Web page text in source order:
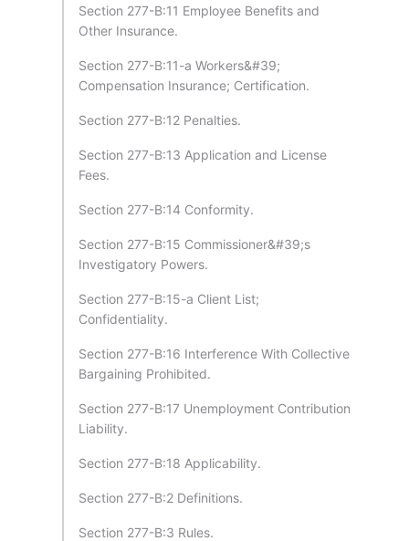
Section 277-B:11 Employee Benefits and
Other Insurance.
Section 277-B:11-a Workers&#39;
Compensation Insurance; Certification.
Section 277-B:12 Penalties.
Section 277-B:13 Application and License
Fees.
Section 277-B:14 Conformity.
Section 277-B:15 Commissioner&#39;s
Investigatory Powers.
Section 277-B:15-a Client List;
Confidentiality.
Section 277-B:16 Interference With Collective
Bargaining Prohibited.
Section 277-B:17 Unemployment Contribution
Liability.
Section 277-B:18 Applicability.
Section 277-B:2 Definitions.
Section 277-B:3 Rules.